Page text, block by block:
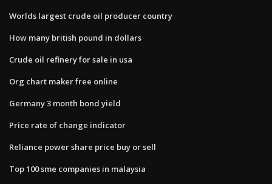
Worlds largest crude oil producer country
How many british pound in dollars
Crude oil refinery for sale in usa
Org chart maker free online
Germany 3 month bond yield
Price rate of change indicator
Reliance power share price buy or sell
Top 100 sme companies in malaysia